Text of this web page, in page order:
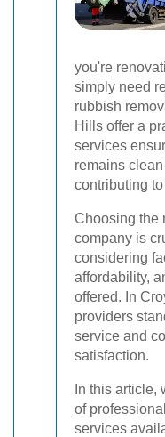
you're
simply need
rubbish
Hills offer a
services
remains
contributing
Choosing the
company is
considering
affordability,
offered. In
providers
service and
satisfaction.
In this article,
of
services